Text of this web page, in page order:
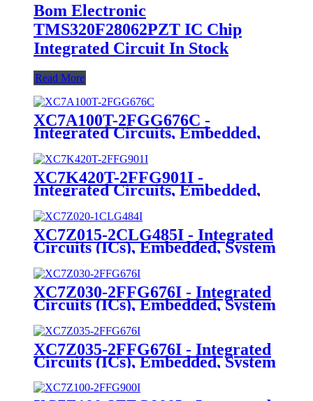
Bom Electronic
TMS320F28062PZT IC Chip
Integrated Circuit In Stock
Read More
XC7A100T-2FGG676C -
Integrated Circuits, Embedded,
Field Programmable Gate Arrays
XC7K420T-2FFG901I -
Integrated Circuits, Embedded,
Field Programmable Gate Arrays
XC7Z015-2CLG485I - Integrated
Circuits (ICs), Embedded, System
On Chip (SoC)
XC7Z030-2FFG676I - Integrated
Circuits (ICs), Embedded, System
On Chip (SoC)
XC7Z035-2FFG676I - Integrated
Circuits (ICs), Embedded, System
On Chip (SoC)